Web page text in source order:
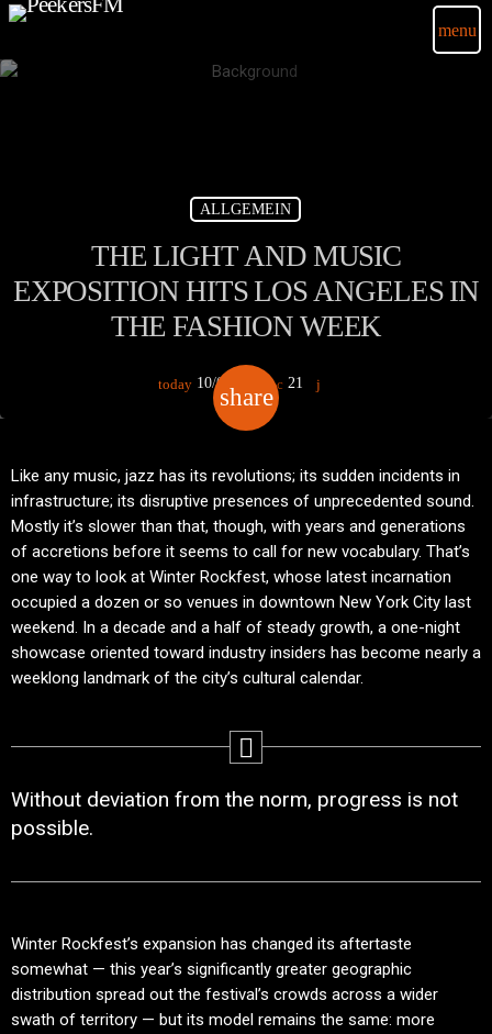
menu
ALLGEMEIN
THE LIGHT AND MUSIC
EXPOSITION HITS LOS ANGELES IN
THE FASHION WEEK
today 10/03/2020 21
share
email
Like any music, jazz has its revolutions; its sudden incidents in
infrastructure; its disruptive presences of unprecedented sound.
Mostly it’s slower than that, though, with years and generations
of accretions before it seems to call for new vocabulary. That’s
one way to look at Winter Rockfest, whose latest incarnation
occupied a dozen or so venues in downtown New York City last
weekend. In a decade and a half of steady growth, a one-night
showcase oriented toward industry insiders has become nearly a
weeklong landmark of the city’s cultural calendar.
Without deviation from the norm, progress is not
possible.
Winter Rockfest’s expansion has changed its aftertaste
somewhat — this year’s significantly greater geographic
distribution spread out the festival’s crowds across a wider
swath of territory — but its model remains the same: more